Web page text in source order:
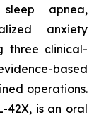
apnea,
anxiety
three clinical-
based
operations.
42X, is an oral